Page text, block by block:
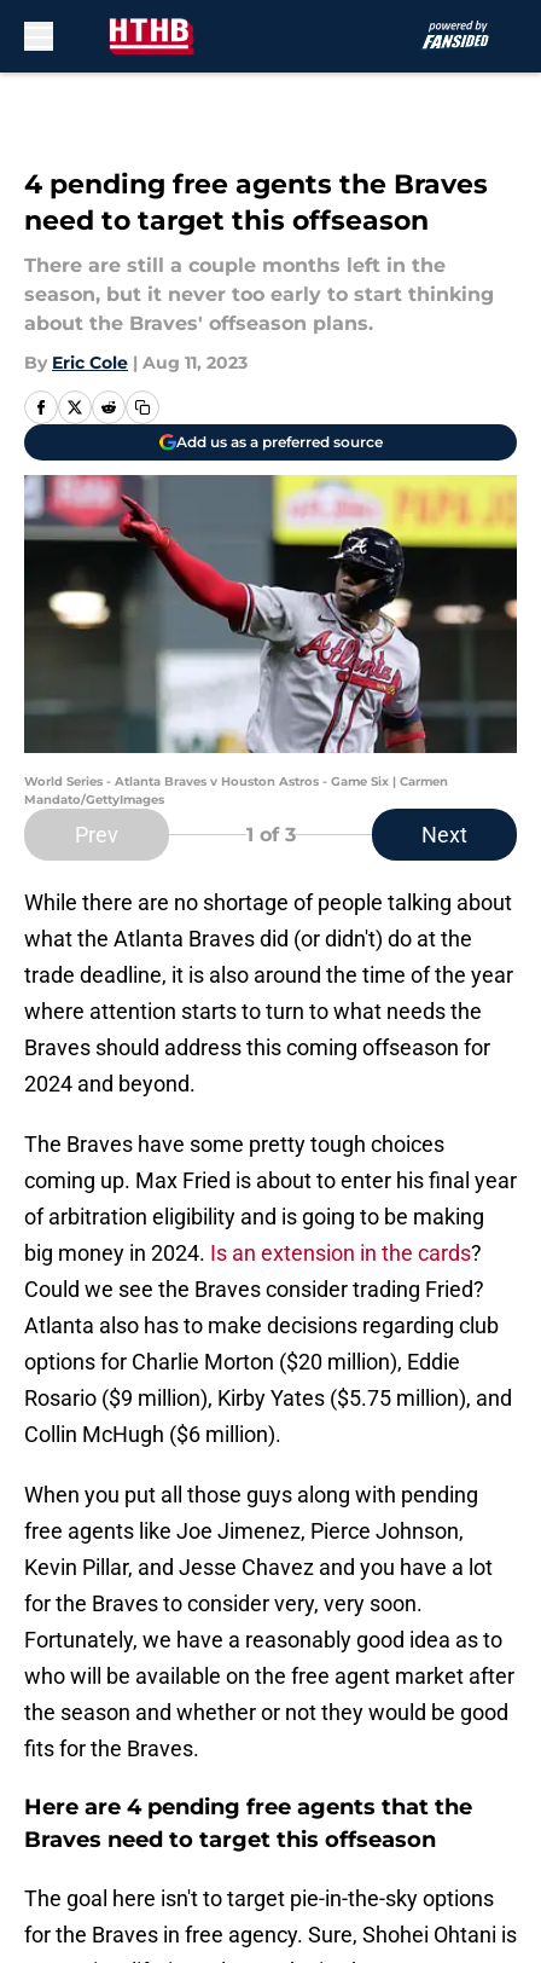
4 pending free agents the Braves
need to target this offseason
There are still a couple months left in the
season, but it never too early to start thinking
about the Braves' offseason plans.
By Eric Cole | Aug 11, 2023
Add us as a preferred source
World Series - Atlanta Braves v Houston Astros - Game Six | Carmen
Mandato/GettyImages
Prev 1 of 3 Next
While there are no shortage of people talking about
what the Atlanta Braves did (or didn't) do at the
trade deadline, it is also around the time of the year
where attention starts to turn to what needs the
Braves should address this coming offseason for
2024 and beyond.
The Braves have some pretty tough choices
coming up. Max Fried is about to enter his final year
of arbitration eligibility and is going to be making
big money in 2024. Is an extension in the cards?
Could we see the Braves consider trading Fried?
Atlanta also has to make decisions regarding club
options for Charlie Morton ($20 million), Eddie
Rosario ($9 million), Kirby Yates ($5.75 million), and
Collin McHugh ($6 million).
When you put all those guys along with pending
free agents like Joe Jimenez, Pierce Johnson,
Kevin Pillar, and Jesse Chavez and you have a lot
for the Braves to consider very, very soon.
Fortunately, we have a reasonably good idea as to
who will be available on the free agent market after
the season and whether or not they would be good
fits for the Braves.
Here are 4 pending free agents that the
Braves need to target this offseason
The goal here isn't to target pie-in-the-sky options
for the Braves in free agency. Sure, Shohei Ohtani is